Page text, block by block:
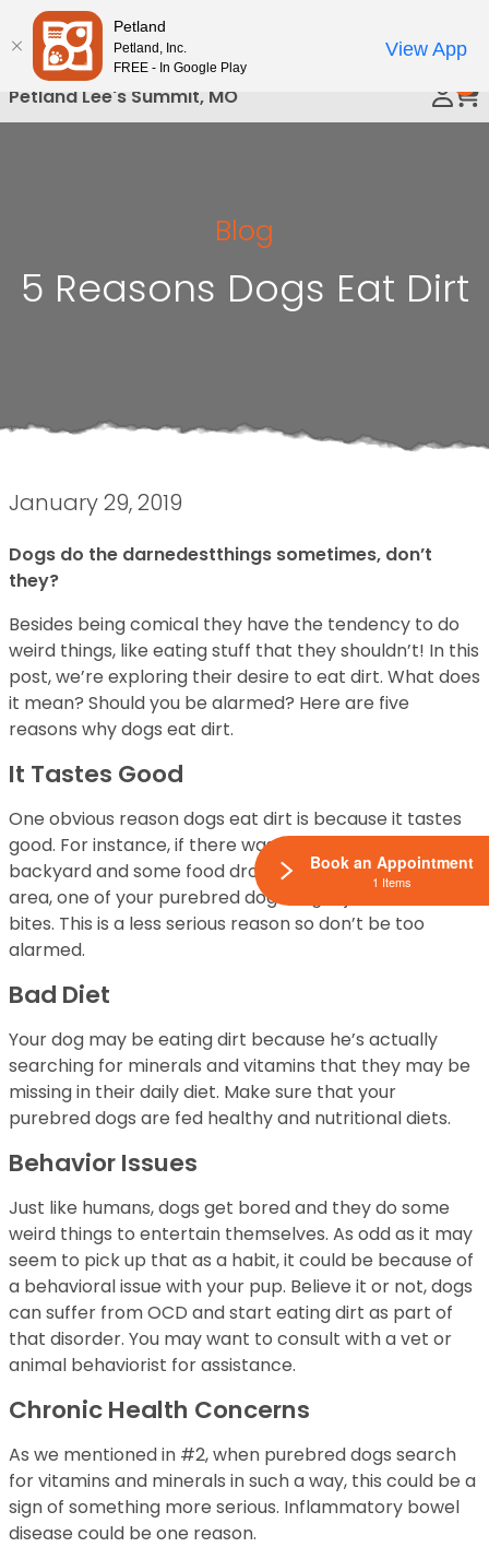
Please
note:
This
website
includes
Petland Lee's Summit, MO
Blog
5 Reasons Dogs Eat Dirt
January 29, 2019
Dogs do the darnedestthings sometimes, don’t
they?
Besides being comical they have the tendency to do
weird things, like eating stuff that they shouldn’t! In this
post, we’re exploring their desire to eat dirt. What does
it mean? Should you be alarmed? Here are five
reasons why dogs eat dirt.
It Tastes Good
One obvious reason dogs eat dirt is because it tastes
good. For instance, if there was a cookout in the
backyard and some food dropped in the surrounding
area, one of your purebred dogs might just take a few
bites. This is a less serious reason so don’t be too
alarmed.
Bad Diet
Your dog may be eating dirt because he’s actually
searching for minerals and vitamins that they may be
missing in their daily diet. Make sure that your
purebred dogs are fed healthy and nutritional diets.
Behavior Issues
Just like humans, dogs get bored and they do some
weird things to entertain themselves. As odd as it may
seem to pick up that as a habit, it could be because of
a behavioral issue with your pup. Believe it or not, dogs
can suffer from OCD and start eating dirt as part of
that disorder. You may want to consult with a vet or
animal behaviorist for assistance.
Chronic Health Concerns
As we mentioned in #2, when purebred dogs search
for vitamins and minerals in such a way, this could be a
sign of something more serious. Inflammatory bowel
disease could be one reason.
Book an Appointment
1 Items
Petland
Petland, Inc.
FREE - In Google Play
View App